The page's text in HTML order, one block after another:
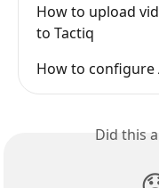
How to upload
to Tactiq
How to configure
Did this